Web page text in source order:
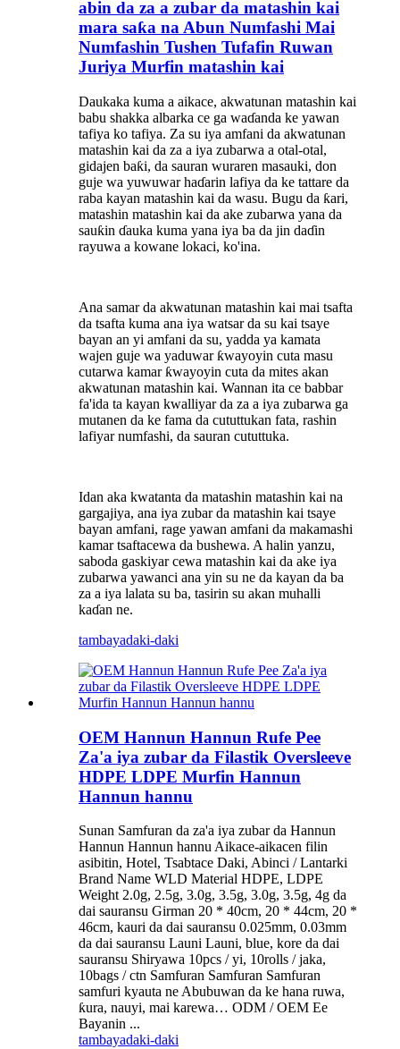
abin da za a zubar da matashin kai
mara saƙa na Abun Numfashi Mai
Numfashin Tushen Tufafin Ruwan
Juriya Murfin matashin kai
Daukaka kuma a aikace, akwatunan matashin kai
babu shakka albarka ce ga waɗanda ke yawan
tafiya ko tafiya. Za su iya amfani da akwatunan
matashin kai da za a iya zubarwa a otal-otal,
gidajen baƙi, da sauran wuraren masauki, don
guje wa yuwuwar haɗarin lafiya da ke tattare da
raba kayan matashin kai da wasu. Bugu da ƙari,
matashin matashin kai da ake zubarwa yana da
sauƙin ɗauka kuma yana iya ba da jin daɗin
rayuwa a kowane lokaci, ko'ina.
Ana samar da akwatunan matashin kai mai tsafta
da tsafta kuma ana iya watsar da su kai tsaye
bayan an yi amfani da su, yadda ya kamata
wajen guje wa yaduwar ƙwayoyin cuta masu
cutarwa kamar ƙwayoyin cuta da mites akan
akwatunan matashin kai. Wannan ita ce babbar
fa'ida ta kayan kwalliyar da za a iya zubarwa ga
mutanen da ke fama da cututtukan fata, rashin
lafiyar numfashi, da sauran cututtuka.
Idan aka kwatanta da matashin matashin kai na
gargajiya, ana iya zubar da matashin kai tsaye
bayan amfani, rage yawan amfani da makamashi
kamar tsaftacewa da bushewa. A halin yanzu,
saboda gaskiyar cewa matashin kai da ake iya
zubarwa yawanci ana yin su ne da kayan da ba
za a iya lalata su ba, tasirin su akan muhalli
kaɗan ne.
tambayadaki-daki
OEM Hannun Hannun Rufe Pee
Za'a iya zubar da Filastik Oversleeve
HDPE LDPE Murfin Hannun
Hannun hannu
Sunan Samfuran da za'a iya zubar da Hannun
Hannun Hannun hannu Aikace-aikacen filin
asibitin, Hotel, Tsabtace Daki, Abinci / Lantarki
Brand Name WLD Material HDPE, LDPE
Weight 2.0g, 2.5g, 3.0g, 3.5g, 3.0g, 3.5g, 4g da
dai sauransu Girman 20 * 40cm, 20 * 44cm, 20 *
46cm, kauri da dai sauransu 0.025mm, 0.03mm
da dai sauransu Launi Launi, blue, kore da dai
sauransu Shiryawa 10pcs / yi, 10rolls / jaka,
10bags / ctn Samfuran Samfuran Samfuran
samfuri kyauta ne Abubuwan da ke hana ruwa,
ƙura, nauyi, mai karewa… ODM / OEM Ee
Bayanin ...
tambayadaki-daki